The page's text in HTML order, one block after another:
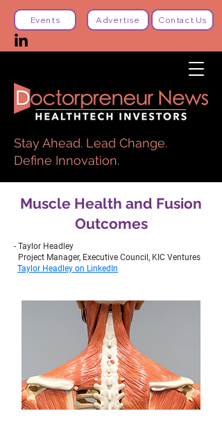
Stay Ahead. Lead Change.
Define Innovation.
Events Advertise Contact Us
Muscle Health and Fusion
Outcomes
- Taylor Headley
Project Manager, Executive Council, KIC Ventures
Taylor Headley on LinkedIn